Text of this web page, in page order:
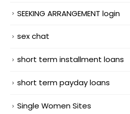
SEEKING ARRANGEMENT login
sex chat
short term installment loans
short term payday loans
Single Women Sites